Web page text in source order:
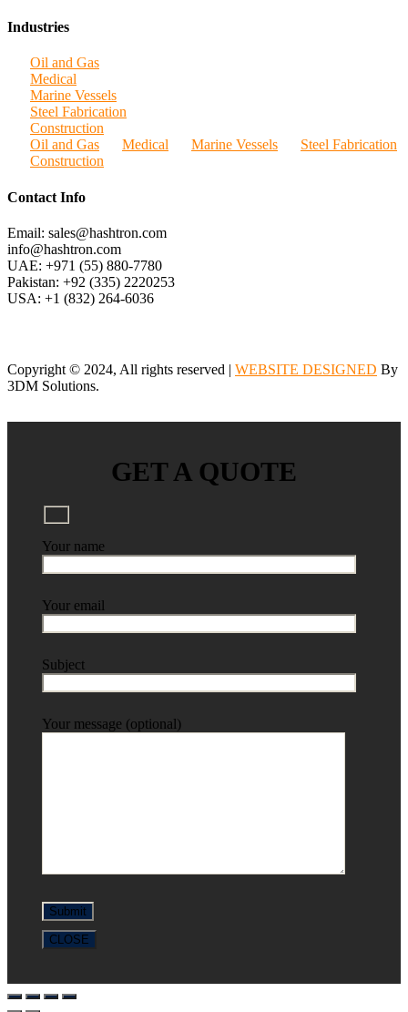
Industries
Oil and Gas
Medical
Marine Vessels
Steel Fabrication
Construction
Oil and Gas
Medical Marine Vessels
Steel Fabrication
Construction
Contact Info
Email: sales@hashtron.com
info@hashtron.com
UAE: +971 (55) 880-7780
Pakistan: +92 (335) 2220253
USA: +1 (832) 264-6036
Copyright © 2024, All rights reserved | WEBSITE DESIGNED By
3DM Solutions.
GET A QUOTE
Your name
Your email
Subject
Your message (optional)
CLOSE